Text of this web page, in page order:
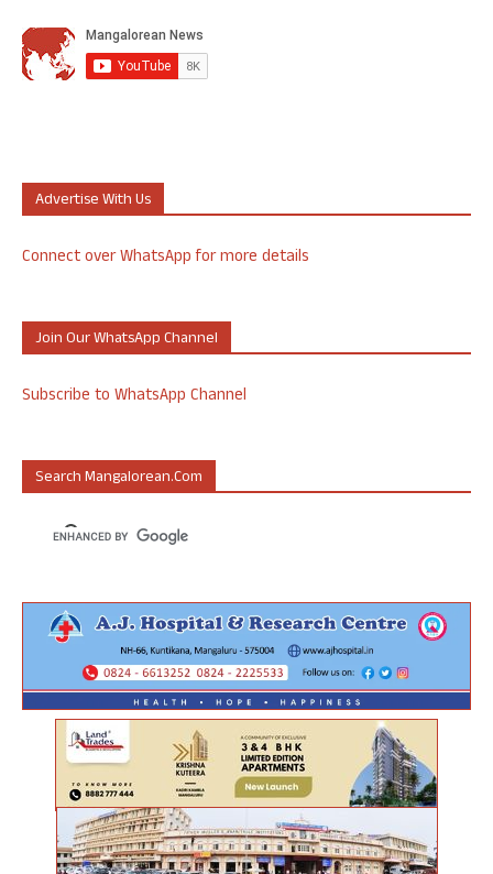
Advertise With Us
Connect over WhatsApp for more details
Join Our WhatsApp Channel
Subscribe to WhatsApp Channel
Search Mangalorean.com